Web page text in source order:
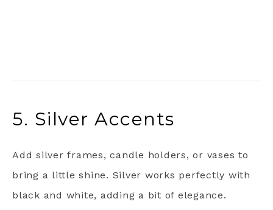
5. Silver Accents
Add silver frames, candle holders, or vases to
bring a little shine. Silver works perfectly with
black and white, adding a bit of elegance.